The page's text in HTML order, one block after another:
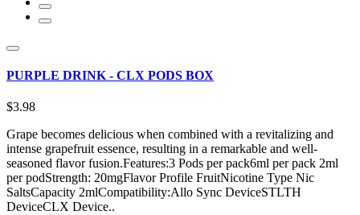
PURPLE DRINK - CLX PODS BOX
$3.98
Grape becomes delicious when combined with a revitalizing and
intense grapefruit essence, resulting in a remarkable and well-
seasoned flavor fusion.Features:3 Pods per pack6ml per pack 2ml
per podStrength: 20mgFlavor Profile FruitNicotine Type Nic
SaltsCapacity 2mlCompatibility:Allo Sync DeviceSTLTH
DeviceCLX Device..